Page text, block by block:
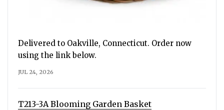
Delivered to Oakville, Connecticut. Order now
using the link below.
JUL 24, 2026
T213-3A Blooming Garden Basket